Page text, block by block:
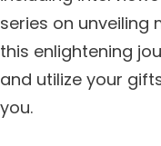
series on unveiling
this enlightening
and utilize your
you.